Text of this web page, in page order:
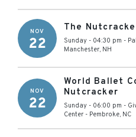
NOV
22
The
Sunday - 04:30 pm -
Manchester, NH
NOV
22
World Ballet
Nutcracker
Sunday - 06:00 pm -
Center - Pembroke, NC